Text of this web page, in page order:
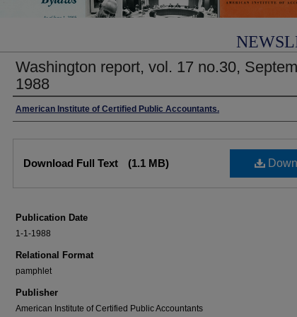
Washington report, vol. 17 no.30,
1988
Authors
American Institute of Certified Public Accountants.
Download Full Text (1.1 MB)
Publication Date
1-1-1988
Relational Format
pamphlet
Publisher
American Institute of Certified Public Accountants
Share